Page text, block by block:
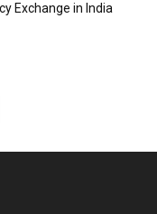
Exchange in India